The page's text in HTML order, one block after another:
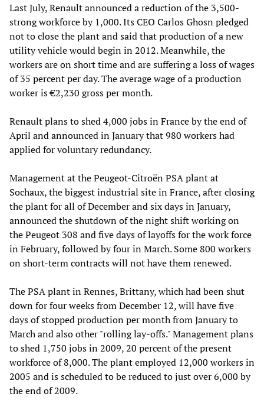
Last July, Renault announced a reduction of the 3,500-
strong workforce by 1,000. Its CEO Carlos Ghosn pledged
not to close the plant and said that production of a new
utility vehicle would begin in 2012. Meanwhile, the
workers are on short time and are suffering a loss of wages
of 35 percent per day. The average wage of a production
worker is €2,230 gross per month.
Renault plans to shed 4,000 jobs in France by the end of
April and announced in January that 980 workers had
applied for voluntary redundancy.
Management at the Peugeot-Citroën PSA plant at
Sochaux, the biggest industrial site in France, after closing
the plant for all of December and six days in January,
announced the shutdown of the night shift working on
the Peugeot 308 and five days of layoffs for the work force
in February, followed by four in March. Some 800 workers
on short-term contracts will not have them renewed.
The PSA plant in Rennes, Brittany, which had been shut
down for four weeks from December 12, will have five
days of stopped production per month from January to
March and also other "rolling lay-offs." Management plans
to shed 1,750 jobs in 2009, 20 percent of the present
workforce of 8,000. The plant employed 12,000 workers in
2005 and is scheduled to be reduced to just over 6,000 by
the end of 2009.